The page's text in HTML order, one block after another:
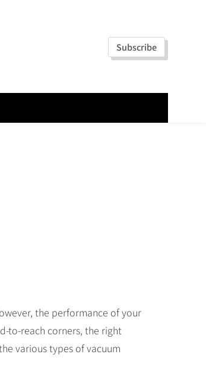
Subscribe
the performance of your
to-reach corners, the right
various types of vacuum